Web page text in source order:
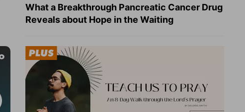
What a Breakthrough Pancreatic Cancer Drug
Reveals about Hope in the Waiting